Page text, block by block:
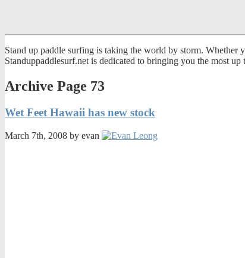
Stand up paddle surfing is taking the world by storm. Whether
Standuppaddlesurf.net is dedicated to bringing you the most
Archive Page 73
Wet Feet Hawaii has new stock
March 7th, 2008 by evan